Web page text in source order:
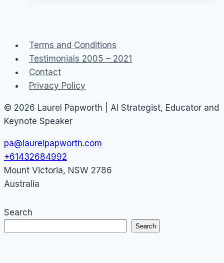
Terms and Conditions
Testimonials 2005 – 2021
Contact
Privacy Policy
© 2026 Laurel Papworth | AI Strategist, Educator and
Keynote Speaker
pa@laurelpapworth.com
+61432684992
Mount Victoria, NSW 2786
Australia
Search
Search